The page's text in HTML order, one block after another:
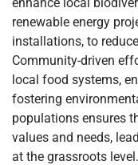
renewable energy
installations, to
Community-driven
local food systems,
fostering
populations ensures
values and needs,
at the grassroots